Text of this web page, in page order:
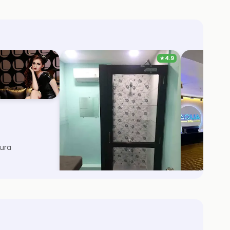
★4.9
Myra Thai Spa
6km, Navrangpura
Save 10%
Aqua Spa
6.1km,
Save 31%